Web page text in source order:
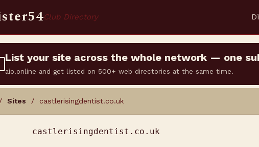
Club Directory
List your site across the whole network — one
aio.online and get listed on 500+ web directories at the same time.
Sites / castlerisingdentist.co.uk
castlerisingdentist.co.uk